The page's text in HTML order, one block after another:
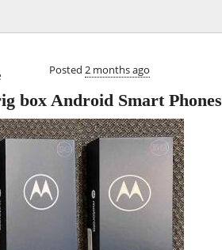
Posted 2 months ago
box Android Smart Phones